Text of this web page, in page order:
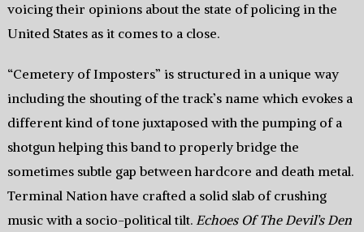
voicing their opinions about the state of policing in the
United States as it comes to a close.
“Cemetery of Imposters” is structured in a unique way
including the shouting of the track’s name which evokes a
different kind of tone juxtaposed with the pumping of a
shotgun helping this band to properly bridge the
sometimes subtle gap between hardcore and death metal.
Terminal Nation have crafted a solid slab of crushing
music with a socio-political tilt. Echoes Of The Devil’s Den